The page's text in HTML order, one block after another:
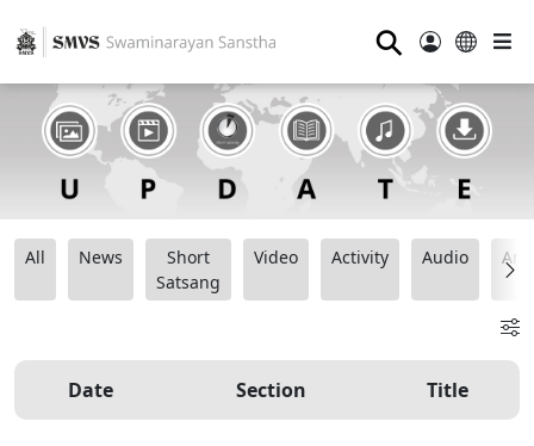
⚲
All News
Short
Satsang
Video Activity Audio
Date Section Title